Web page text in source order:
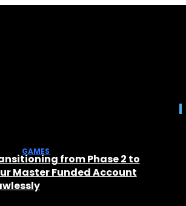
GAMES
from Phase 2 to
Master Funded Account